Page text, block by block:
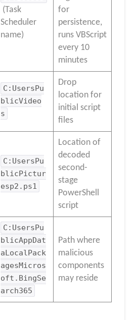
(Task
Scheduler
name)
for
persistence,
runs VBScript
every 10
minutes
C:UsersPu
blicVideo
s
Drop
location for
initial script
files
C:UsersPu
blicPictur
esp2.ps1
Location of
decoded
second-
stage
PowerShell
script
C:UsersPu
blicAppDat
aLocalPack
agesMicros
oft.BingSe
arch365
Path where
malicious
components
may reside